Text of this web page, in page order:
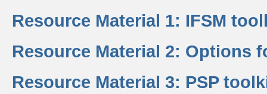
Resource Material 1: IFSM
Resource Material 2: Options
Resource Material 3: PSP